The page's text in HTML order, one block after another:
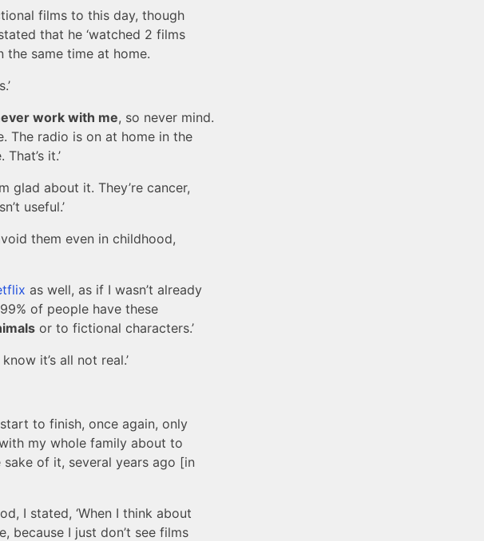
films to this day, though
that he ‘watched 2 films
the same time at home.
work with me, so never mind.
The radio is on at home in the
it.’
glad about it. They’re cancer,
useful.’
them even in childhood,
as well, as if I wasn’t already
of people have these
or to fictional characters.’
it’s all not real.’
to finish, once again, only
my whole family about to
of it, several years ago [in
I stated, ‘When I think about
because I just don’t see films